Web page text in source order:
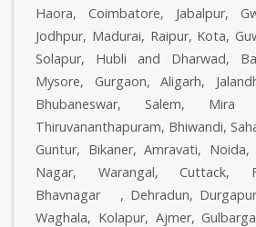
Haora, Coimbatore, Jabalpur,
Jodhpur, Madurai, Raipur, Kota,
Solapur, Hubli and Dharwad,
Mysore, Gurgaon, Aligarh,
Bhubaneswar, Salem, Mira
Thiruvananthapuram, Bhiwandi,
Guntur, Bikaner, Amravati, Noida,
Nagar, Warangal, Cuttack,
Bhavnagar , Dehradun,
Waghala, Kolapur, Ajmer,